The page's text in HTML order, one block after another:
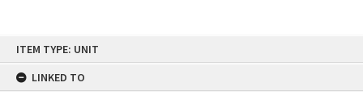
ITEM TYPE: UNIT
LINKED TO